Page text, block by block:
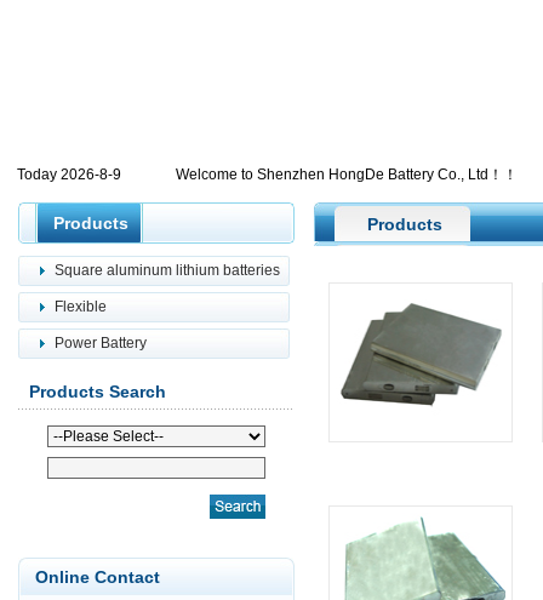
Today 2026-8-9 Welcome to Shenzhen HongDe Battery Co., Ltd！！
Products
Square aluminum lithium batteries
Flexible
Power Battery
Products Search
Online Contact
Products